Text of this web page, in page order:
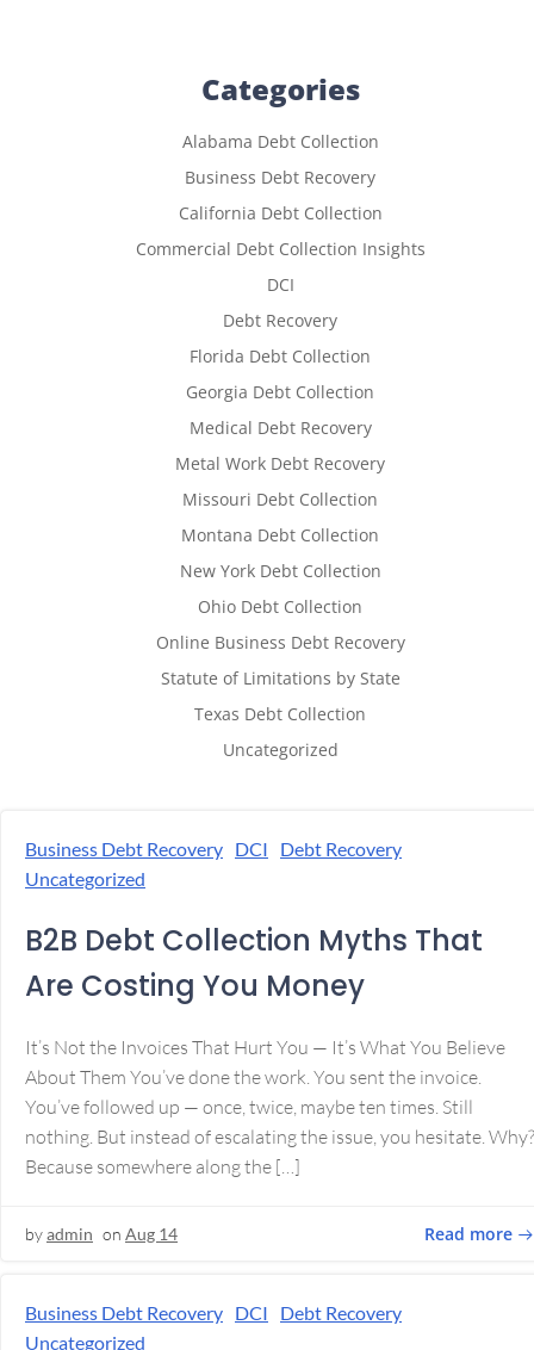
Categories
Alabama Debt Collection
Business Debt Recovery
California Debt Collection
Commercial Debt Collection Insights
DCI
Debt Recovery
Florida Debt Collection
Georgia Debt Collection
Medical Debt Recovery
Metal Work Debt Recovery
Missouri Debt Collection
Montana Debt Collection
New York Debt Collection
Ohio Debt Collection
Online Business Debt Recovery
Statute of Limitations by State
Texas Debt Collection
Uncategorized
Business Debt Recovery DCI
Debt Recovery
Uncategorized
B2B Debt Collection Myths That
Are Costing You Money
It’s Not the Invoices That Hurt You — It’s What You Believe
About Them You’ve done the work. You sent the invoice.
You’ve followed up — once, twice, maybe ten times. Still
nothing. But instead of escalating the issue, you hesitate. Why?
Because somewhere along the […]
byadmin on Aug 14 Read more
Business Debt Recovery DCI
Debt Recovery
Uncategorized